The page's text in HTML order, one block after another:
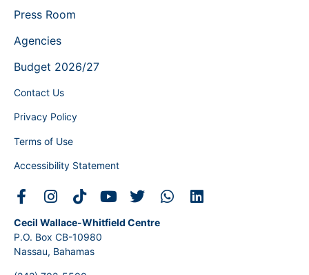
Press Room
Agencies
Budget 2026/27
Contact Us
Privacy Policy
Terms of Use
Accessibility Statement
Cecil Wallace-Whitfield Centre
P.O. Box CB-10980
Nassau, Bahamas